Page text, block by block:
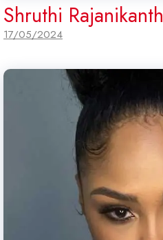
Shruthi Rajanikanth
17/05/2024